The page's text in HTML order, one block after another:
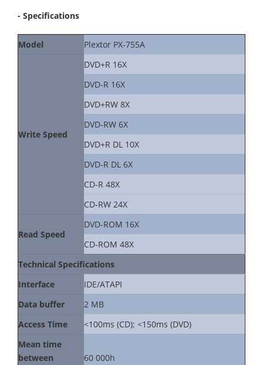
- Specifications
Model Plextor PX-755A
Write Speed
DVD+R 16X
DVD-R 16X
DVD+RW 8X
DVD-RW 6X
DVD+R DL 10X
DVD-R DL 6X
CD-R 48X
CD-RW 24X
Read Speed
DVD-ROM 16X
CD-ROM 48X
Technical Specifications
Interface
IDE/ATAPI
Data buffer
2 MB
Access Time
<100ms (CD); <150ms (DVD)
Mean time
between
60 000h